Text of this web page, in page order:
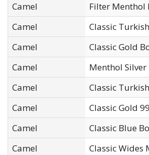
Camel
Filter Menthol
Camel
Classic
Camel
Classic Gold
Camel
Menthol Silver
Camel
Classic
Camel
Classic Gold
Camel
Classic Blue
Camel
Classic Wides